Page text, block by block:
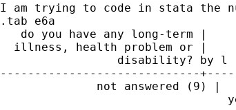
I am trying to code in stata the
.tab e6a
   do you have any long-term |
  illness, health problem or |
disability? by l
-----------------------------
not answered (9) |